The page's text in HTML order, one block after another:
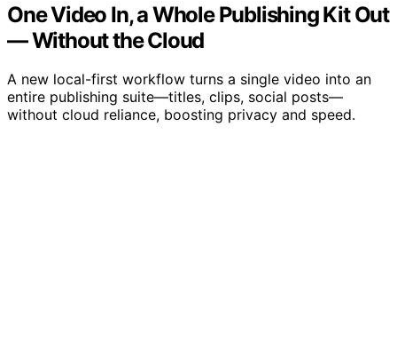
One Video In, a Whole Publishing Kit Out
— Without the Cloud
A new local-first workflow turns a single video into an
entire publishing suite—titles, clips, social posts—
without cloud reliance, boosting privacy and speed.